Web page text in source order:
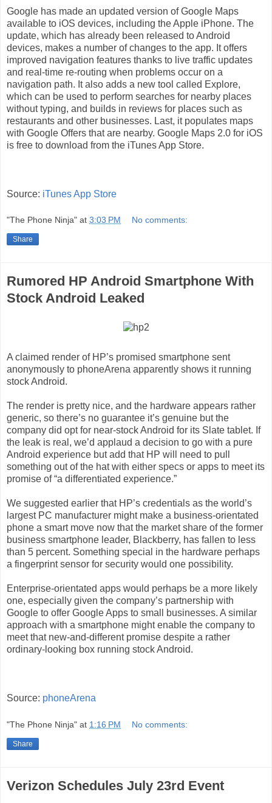
Google has made an updated version of Google Maps
available to iOS devices, including the Apple iPhone. The
update, which has already been released to Android
devices, makes a number of changes to the app. It offers
improved navigation features thanks to live traffic updates
and real-time re-routing when problems occur on a
navigation path. It also adds a new tool called Explore,
which can be used to perform searches for nearby places
without typing, and builds in reviews for places such as
restaurants and other businesses. Last, it populates maps
with Google Offers that are nearby. Google Maps 2.0 for iOS
is free to download from the iTunes App Store.
Source: iTunes App Store
"The Phone Ninja" at 3:03 PM No comments:
Share
Rumored HP Android Smartphone With
Stock Android Leaked
A claimed render of HP’s promised smartphone sent
anonymously to phoneArena apparently shows it running
stock Android.
The render is pretty nice, and the hardware appears rather
generic, so there’s no guarantee it’s genuine but the
company did opt for near-stock Android for its Slate tablet. If
the leak is real, we’d applaud a decision to go with a pure
Android experience but add that HP will need to pull
something out of the hat with either specs or apps to meet its
promise of “a differentiated experience.”
We suggested earlier that HP’s credentials as the world’s
largest PC manufacturer might make a business-orientated
phone a smart move now that the market share of the former
business smartphone leader, Blackberry, has fallen to less
than 5 percent. Something special in the hardware perhaps
a fingerprint sensor for security would one possibility.
Enterprise-orientated apps would perhaps be a more likely
one, especially given the company’s partnership with
Google to offer Google Apps to small businesses. A similar
approach with a smartphone might enable the company to
meet that new-and-different promise despite a rather
ordinary-looking box running stock Android.
Source: phoneArena
"The Phone Ninja" at 1:16 PM No comments:
Share
Verizon Schedules July 23rd Event